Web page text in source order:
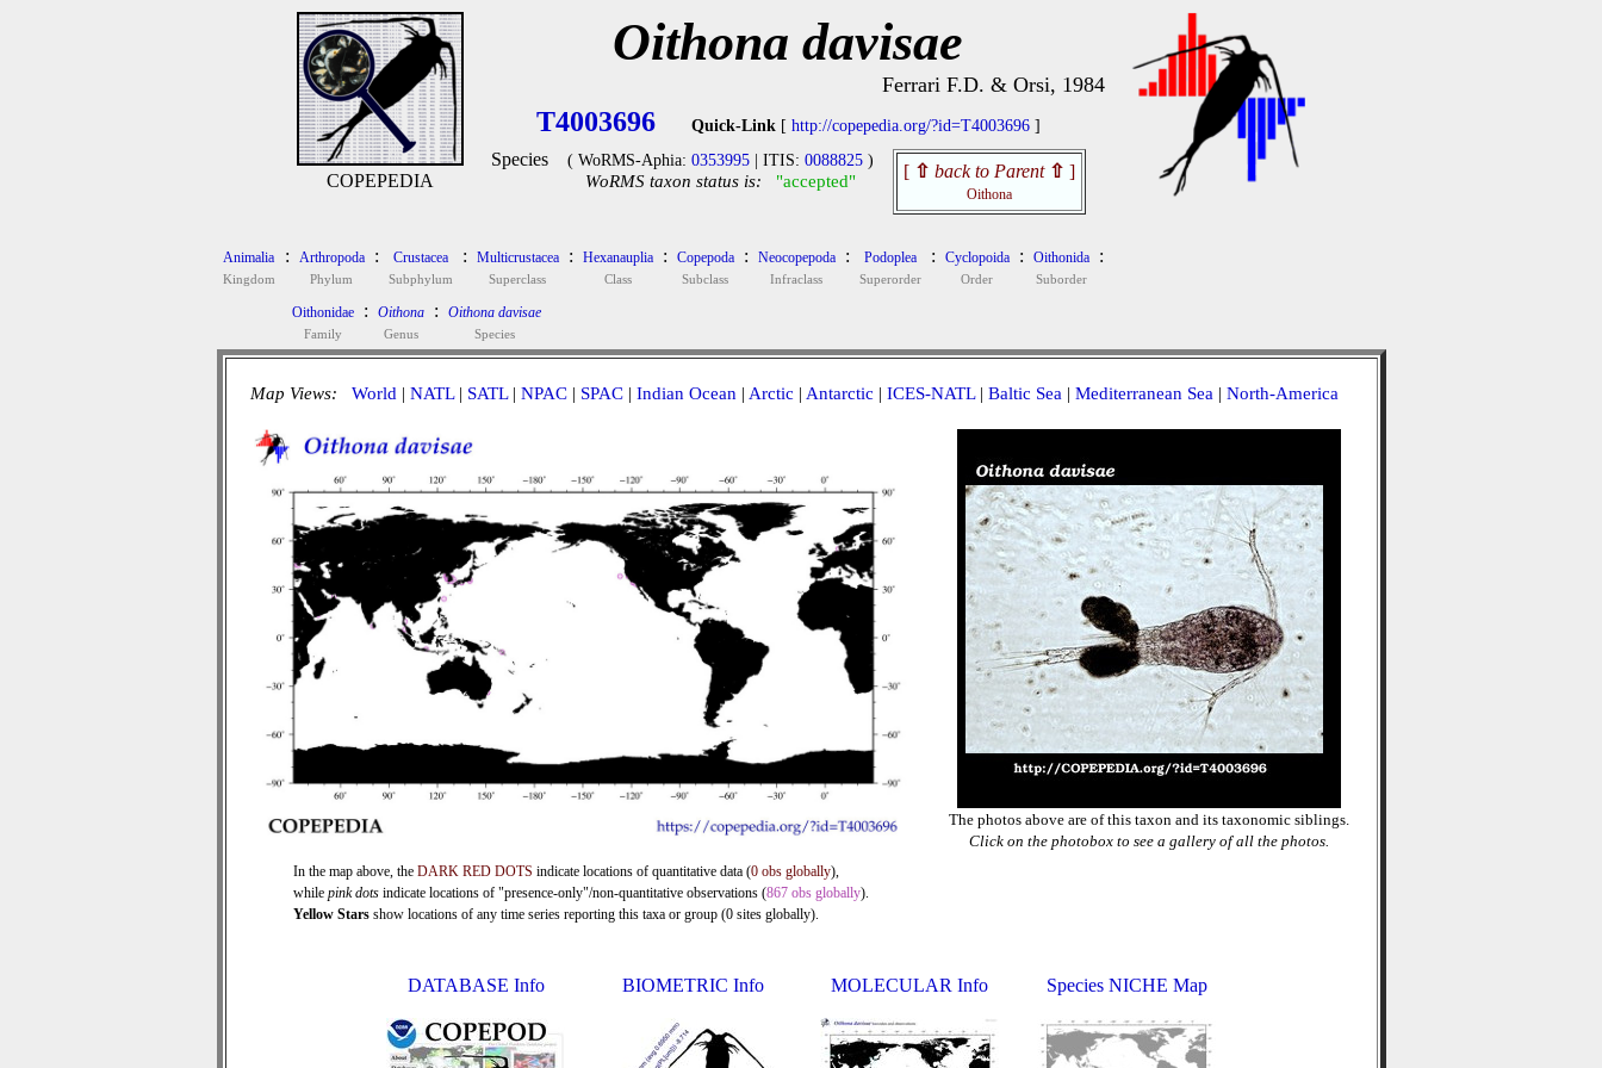
COPEPEDIA
Oithona davisae
Ferrari F.D. & Orsi, 1984
T4003696 Quick-Link[ http://copepedia.org/?id=T4003696]
Species ( WoRMS-Aphia: 0353995| ITIS: 0088825)
WoRMS taxon status is: "accepted" [ ⇧ back to Parent ⇧ ]
Oithona
Animalia
Kingdom
: Arthropoda
Phylum
: Crustacea
Subphylum
: Multicrustacea
Superclass
: Hexanauplia
Class
: Copepoda
Subclass
: Neocopepoda
Infraclass
: Podoplea
Superorder
: Cyclopoida
Order
: Oithonida
Suborder
:
Oithonidae
Family
: Oithona
Genus
: Oithona davisae
Species
Map Views: World | NATL| SATL| NPAC| SPAC| Indian Ocean | Arctic | Antarctic | ICES-NATL| Baltic Sea | Mediterranean Sea | North-America
In the map above, the DARK RED DOTS indicate locations of quantitative data (0 obs globally),
while pink dots indicate locations of "presence-only"/non-quantitative observations (867 obs globally).
Yellow Stars show locations of any time series reporting this taxa or group (0 sites globally).
The photos above are of this taxon and its taxonomic siblings.
Click on the photobox to see a gallery of all the photos.
DATABASE Info BIOMETRIC Info MOLECULAR Info Species NICHE Map